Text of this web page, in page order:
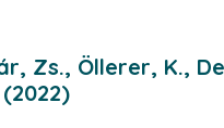
Zs., Öllerer, K.,